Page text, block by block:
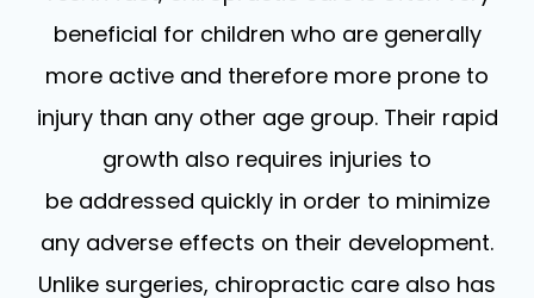
beneficial for children who are generally
more active and therefore more prone to
injury than any other age group. Their rapid
growth also requires injuries to
be addressed quickly in order to minimize
any adverse effects on their development.
Unlike surgeries, chiropractic care also has